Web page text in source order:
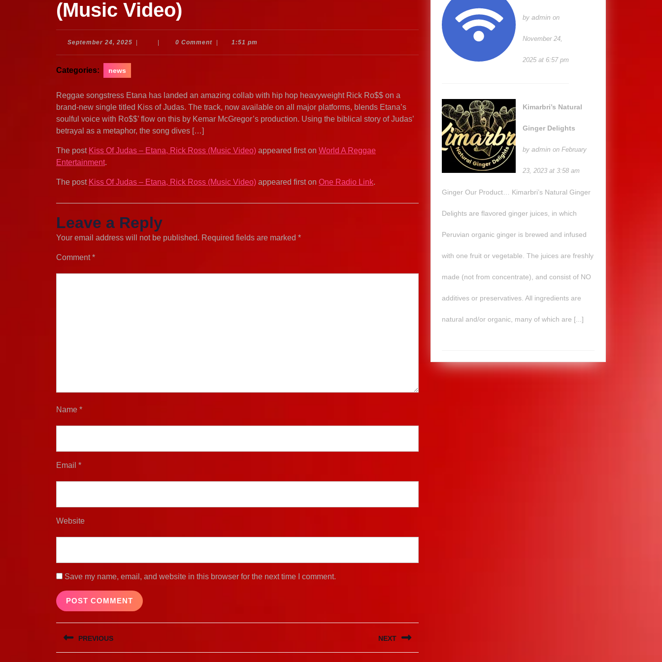
(Music Video)
September 24, 2025 September
0 Comment 1:51 pm
Categories: news
Reggae songstress Etana has landed an amazing collab with hip hop heavyweight Rick Ro$$ on a
brand-new single titled Kiss of Judas. The track, now available on all major platforms, blends Etana’s
soulful voice with Ro$$’ flow on this by Kemar McGregor’s production. Using the biblical story of Judas’
betrayal as a metaphor, the song dives […]
The post Kiss Of Judas – Etana, Rick Ross (Music Video) appeared first on World A Reggae
Entertainment.
The post Kiss Of Judas – Etana, Rick Ross (Music Video) appeared first on One Radio Link.
Leave a Reply
Your email address will not be published. Required fields are marked *
Comment*
Name *
Email *
Website
Save my name, email, and website in this browser for the next time I comment.
Post
navigation
PREVIOUS NEXT
by admin on
November 24,
2025 at 6:57 pm
Kimarbri’s Natural
Ginger Delights
by admin on February
23, 2023 at 3:58 am
Ginger Our Product… Kimarbri’s Natural Ginger
Delights are flavored ginger juices, in which
Peruvian organic ginger is brewed and infused
with one fruit or vegetable. The juices are freshly
made (not from concentrate), and consist of NO
additives or preservatives. All ingredients are
natural and/or organic, many of which are [...]